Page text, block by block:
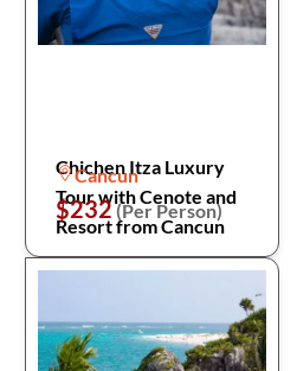
Chichen Itza Luxury
Tour with Cenote and
Resort from Cancun
Cancun
$232(Per Person)